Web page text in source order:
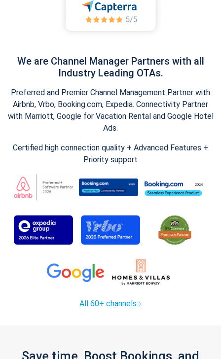
We are Channel Manager Partners with all
Industry Leading OTAs.
Preferred and Premier Channel Management Partner with
Airbnb, Vrbo, Booking.com, Expedia. Connectivity Partner
with Marriott, Google for Vacation Rental and Google Hotel
Ads.
Certified high connection quality + Advanced Features +
Priority support
All 60+ channels